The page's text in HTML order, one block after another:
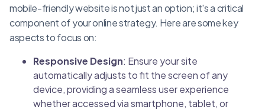
mobile-friendly website is not just an option; it's a critical
component of your online strategy. Here are some key
aspects to focus on:
Responsive Design: Ensure your site
automatically adjusts to fit the screen of any
device, providing a seamless user experience
whether accessed via smartphone, tablet, or